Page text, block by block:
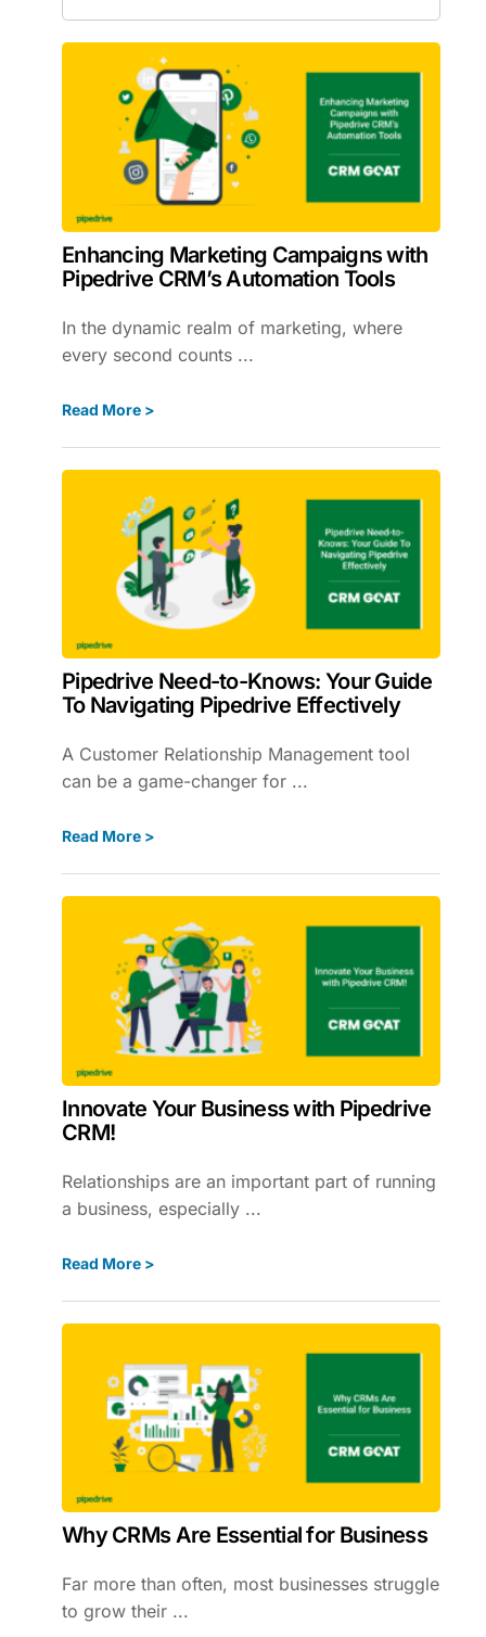
Enhancing Marketing Campaigns with
Pipedrive CRM’s Automation Tools
In the dynamic realm of marketing, where
every second counts ...
Read More >
Pipedrive Need-to-Knows: Your Guide
To Navigating Pipedrive Effectively
A Customer Relationship Management tool
can be a game-changer for ...
Read More >
Innovate Your Business with Pipedrive
CRM!
Relationships are an important part of running
a business, especially ...
Read More >
Why CRMs Are Essential for Business
Far more than often, most businesses struggle
to grow their ...